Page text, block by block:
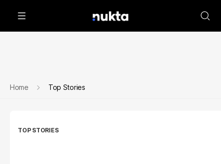
Home Top Stories
TOP STORIES